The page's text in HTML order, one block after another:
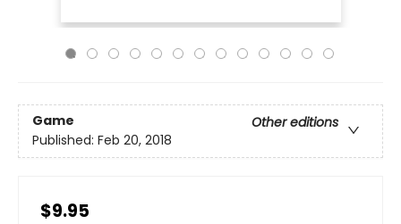
Game
Other editions
Published: Feb 20, 2018
$9.95